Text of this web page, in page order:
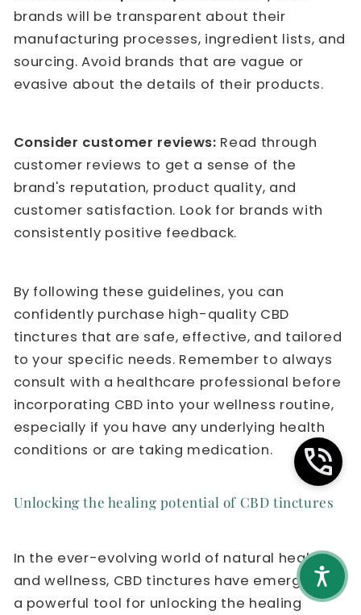
brands will be transparent about their
manufacturing processes, ingredient lists, and
sourcing. Avoid brands that are vague or
evasive about the details of their products.
Consider customer reviews: Read through
customer reviews to get a sense of the
brand's reputation, product quality, and
customer satisfaction. Look for brands with
consistently positive feedback.
By following these guidelines, you can
confidently purchase high-quality CBD
tinctures that are safe, effective, and tailored
to your specific needs. Remember to always
consult with a healthcare professional before
incorporating CBD into your wellness routine,
especially if you have any underlying health
conditions or are taking medication.
Unlocking the healing potential of CBD tinctures
In the ever-evolving world of natural health
and wellness, CBD tinctures have emerged as
a powerful tool for unlocking the healing